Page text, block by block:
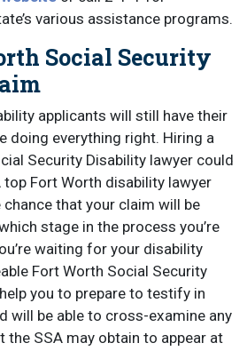
various assistance programs.
Social Security
applicants will still have their
doing everything right. Hiring a
Security Disability lawyer could
Fort Worth disability lawyer
chance that your claim will be
stage in the process you’re
waiting for your disability
Fort Worth Social Security
you to prepare to testify in
will be able to cross-examine any
the SSA may obtain to appear at